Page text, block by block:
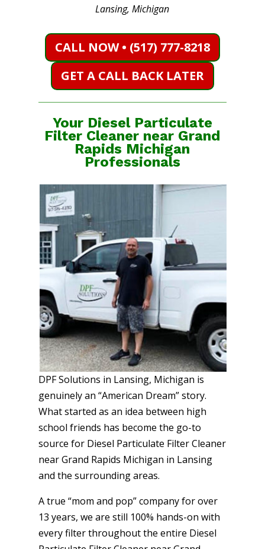
Lansing, Michigan
CALL NOW • (517) 777-8218
GET A CALL BACK LATER
Your Diesel Particulate
Filter Cleaner near Grand
Rapids Michigan
Professionals
DPF Solutions in Lansing, Michigan is
genuinely an “American Dream” story.
What started as an idea between high
school friends has become the go-to
source for Diesel Particulate Filter Cleaner
near Grand Rapids Michigan in Lansing
and the surrounding areas.
A true “mom and pop” company for over
13 years, we are still 100% hands-on with
every filter throughout the entire Diesel